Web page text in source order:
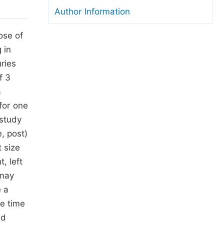
Guidelines
of
in
3
one
post)
size
left
a
time
Author Information